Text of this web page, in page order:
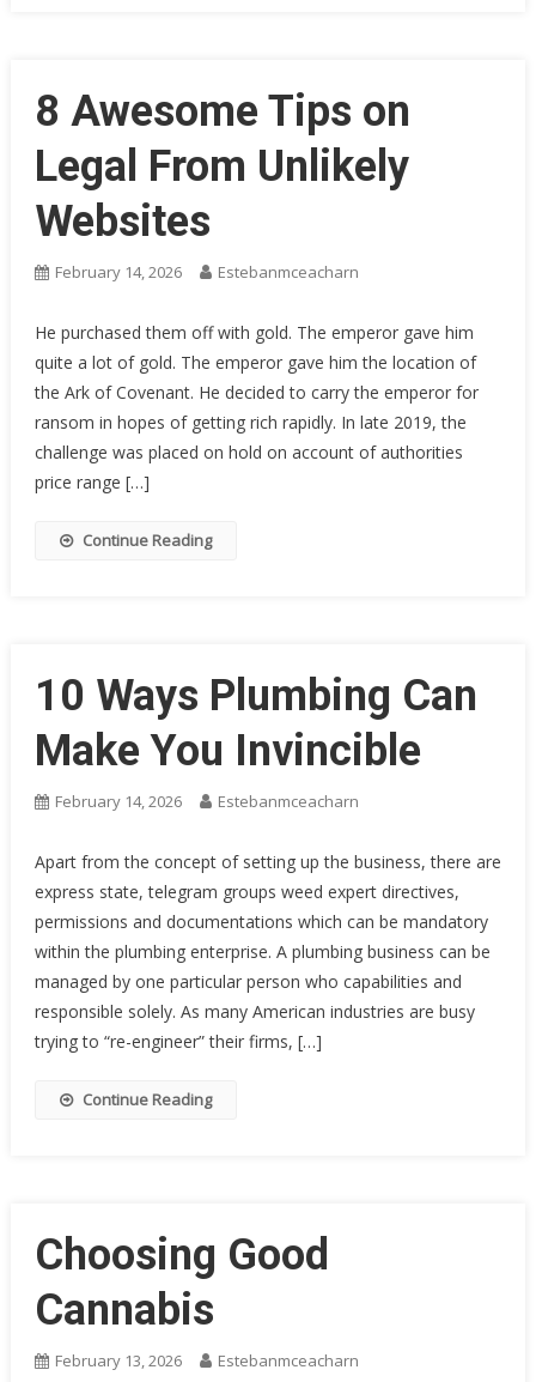
8 Awesome Tips on
Legal From Unlikely
Websites
February 14, 2026 Estebanmceacharn
He purchased them off with gold. The emperor gave him
quite a lot of gold. The emperor gave him the location of
the Ark of Covenant. He decided to carry the emperor for
ransom in hopes of getting rich rapidly. In late 2019, the
challenge was placed on hold on account of authorities
price range […]
Continue Reading
10 Ways Plumbing Can
Make You Invincible
February 14, 2026 Estebanmceacharn
Apart from the concept of setting up the business, there are
express state, telegram groups weed expert directives,
permissions and documentations which can be mandatory
within the plumbing enterprise. A plumbing business can be
managed by one particular person who capabilities and
responsible solely. As many American industries are busy
trying to “re-engineer” their firms, […]
Continue Reading
Choosing Good
Cannabis
February 13, 2026 Estebanmceacharn